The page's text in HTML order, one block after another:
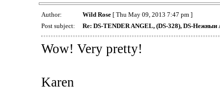
Author: Wild Rose[ Thu May 09, 2013 7:47 pm ]
Post subject:
Re: DS-TENDER ANGEL, (DS-328), DS-Нежныи
Wow! Very pretty!
Karen